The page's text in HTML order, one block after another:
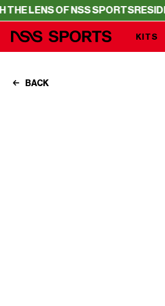
SPORTSRESIDENCY – SERIE A
KITS
BACK